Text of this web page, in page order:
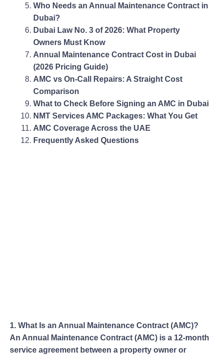
Who Needs an Annual Maintenance Contract in
Dubai?
Dubai Law No. 3 of 2026: What Property
Owners Must Know
Annual Maintenance Contract Cost in Dubai
(2026 Pricing Guide)
AMC vs On-Call Repairs: A Straight Cost
Comparison
What to Check Before Signing an AMC in Dubai
NMT Services AMC Packages: What You Get
AMC Coverage Across the UAE
Frequently Asked Questions
1. What Is an Annual Maintenance Contract (AMC)?
An Annual Maintenance Contract (AMC) is a 12-month
service agreement between a property owner or